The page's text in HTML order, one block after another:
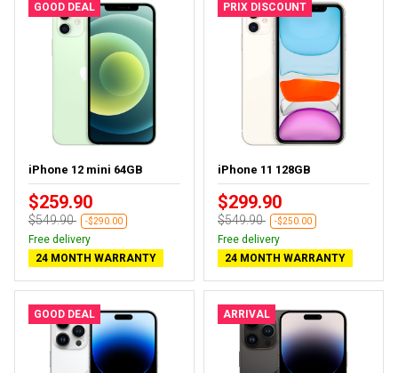
GOOD DEAL
iPhone 12 mini 64GB
$259.90
$549.90 -$290.00
Free delivery
24 MONTH WARRANTY
PRIX DISCOUNT
iPhone 11 128GB
$299.90
$549.90 -$250.00
Free delivery
24 MONTH WARRANTY
GOOD DEAL ARRIVAL